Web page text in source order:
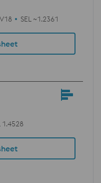
SEL ~1.2361
1.4528